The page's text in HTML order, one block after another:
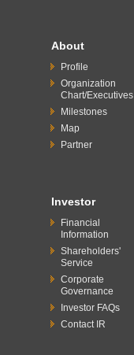
About
Profile
Organization
Chart/Executives
Milestones
Map
Partner
Investor
Financial
Information
Shareholders'
Service
Corporate
Governance
Investor FAQs
Contact IR